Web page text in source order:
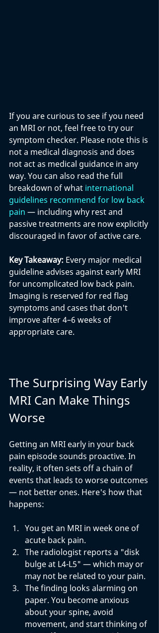
If you are curious to see if you need
an MRI or not, feel free to try our
symptom checker. Please note this is
not a medical diagnosis and does
not act as medical guidance in any
way. You can also read the full
breakdown of what international
guidelines recommend for low back
pain — including why rest and
passive treatments are now explicitly
discouraged in favor of active care.
Key Takeaway: Every major medical
guideline advises against early MRI
for uncomplicated low back pain.
Imaging is reserved for red flag
symptoms and cases that don't
improve after 4–6 weeks of
appropriate care.
The Surprising Way Early
MRI Can Make Things
Worse
Getting an MRI early in your back
pain episode sounds proactive. In
reality, it often sets off a chain of
events that leads to worse outcomes
— not better ones. Here's how that
happens:
You get an MRI in week one of
acute back pain.
The radiologist reports a "disk
bulge at L4-L5" — which may or
may not be related to your pain.
The finding looks alarming on
paper. You become anxious
about your spine, avoid
movement, and start thinking of